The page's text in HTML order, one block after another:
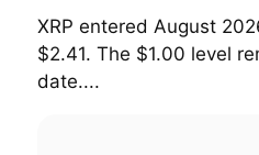
XRP entered August
$2.41. The $1.00 level
date....